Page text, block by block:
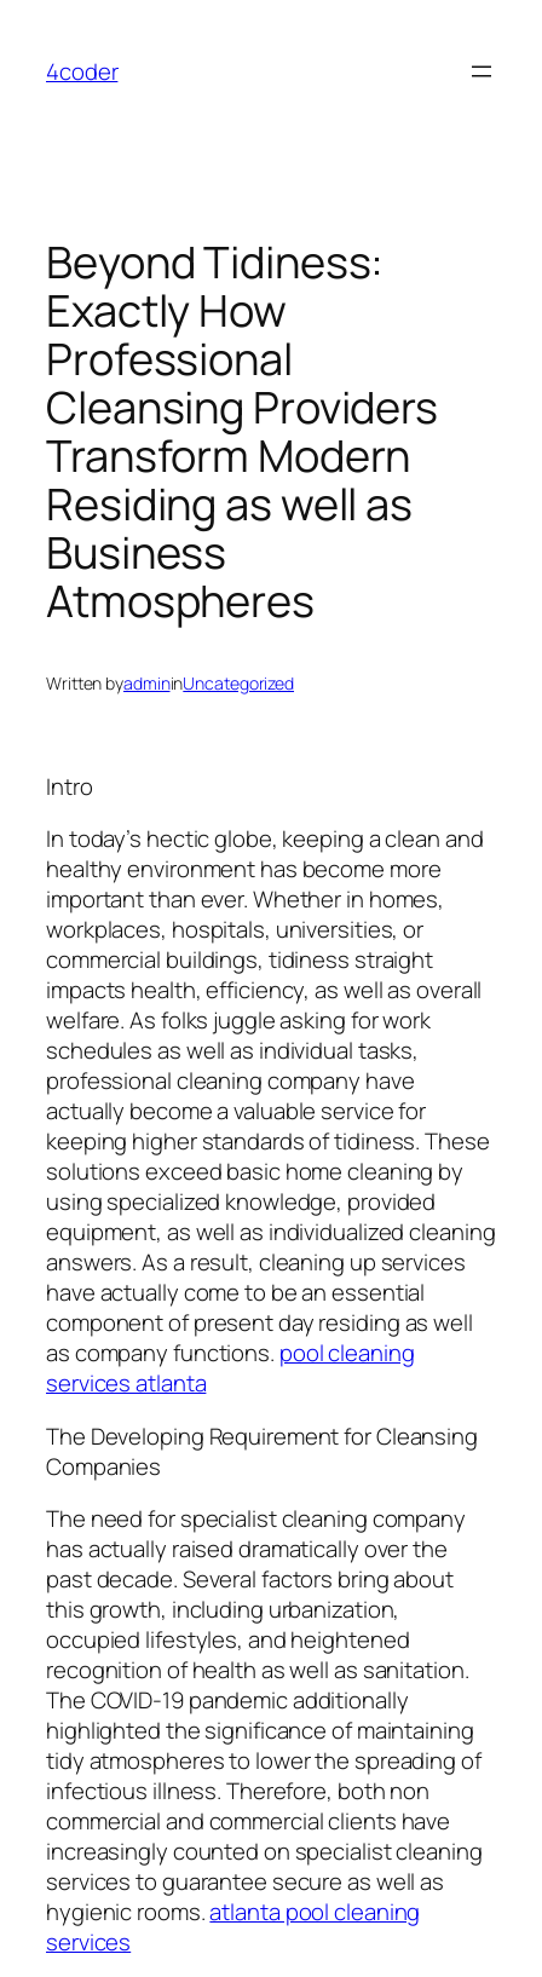
content
4coder
Beyond Tidiness:
Exactly How
Professional
Cleansing Providers
Transform Modern
Residing as well as
Business
Atmospheres
Written byadmininUncategorized
Intro
In today’s hectic globe, keeping a clean and
healthy environment has become more
important than ever. Whether in homes,
workplaces, hospitals, universities, or
commercial buildings, tidiness straight
impacts health, efficiency, as well as overall
welfare. As folks juggle asking for work
schedules as well as individual tasks,
professional cleaning company have
actually become a valuable service for
keeping higher standards of tidiness. These
solutions exceed basic home cleaning by
using specialized knowledge, provided
equipment, as well as individualized cleaning
answers. As a result, cleaning up services
have actually come to be an essential
component of present day residing as well
as company functions. pool cleaning
services atlanta
The Developing Requirement for Cleansing
Companies
The need for specialist cleaning company
has actually raised dramatically over the
past decade. Several factors bring about
this growth, including urbanization,
occupied lifestyles, and heightened
recognition of health as well as sanitation.
The COVID-19 pandemic additionally
highlighted the significance of maintaining
tidy atmospheres to lower the spreading of
infectious illness. Therefore, both non
commercial and commercial clients have
increasingly counted on specialist cleaning
services to guarantee secure as well as
hygienic rooms.atlanta pool cleaning
services